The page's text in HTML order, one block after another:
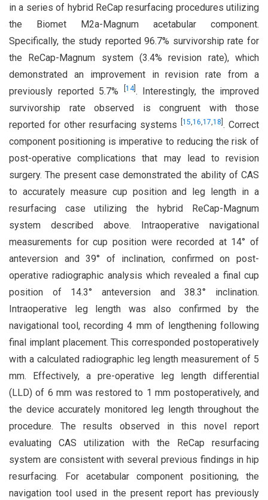
in a series of hybrid ReCap resurfacing procedures utilizing
the Biomet M2a-Magnum acetabular component.
Specifically, the study reported 96.7% survivorship rate for
the ReCap-Magnum system (3.4% revision rate), which
demonstrated an improvement in revision rate from a
previously reported 5.7%
14]. Interestingly, the improved
survivorship rate observed is congruent with those
reported for other resurfacing systems
15,16,17,18 . Correct
component positioning is imperative to reducing the risk of
post-operative complications that may lead to revision
surgery. The present case demonstrated the ability of CAS
to accurately measure cup position and leg length in a
resurfacing case utilizing the hybrid ReCap-Magnum
system described above. Intraoperative navigational
measurements for cup position were recorded at 14° of
anteversion and 39° of inclination, confirmed on post-
operative radiographic analysis which revealed a final cup
position of 14.3° anteversion and 38.3° inclination.
Intraoperative leg length was also confirmed by the
navigational tool, recording 4 mm of lengthening following
final implant placement. This corresponded postoperatively
with a calculated radiographic leg length measurement of 5
mm. Effectively, a pre-operative leg length differential
(LLD) of 6 mm was restored to 1 mm postoperatively, and
the device accurately monitored leg length throughout the
procedure. The results observed in this novel report
evaluating CAS utilization with the ReCap resurfacing
system are consistent with several previous findings in hip
resurfacing. For acetabular component positioning, the
navigation tool used in the present report has previously